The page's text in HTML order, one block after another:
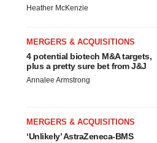
Heather McKenzie
MERGERS & ACQUISITIONS
4 potential biotech M&A targets,
plus a pretty sure bet from J&J
Annalee Armstrong
MERGERS & ACQUISITIONS
‘Unlikely’ AstraZeneca-BMS